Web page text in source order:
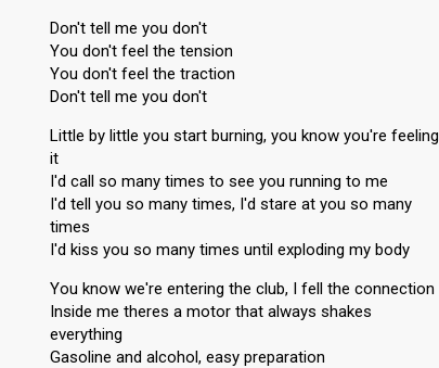
Don't tell me you don't
You don't feel the tension
You don't feel the traction
Don't tell me you don't
Little by little you start burning, you know you're feeling
it
I'd call so many times to see you running to me
I'd tell you so many times, I'd stare at you so many
times
I'd kiss you so many times until exploding my body
You know we're entering the club, I fell the connection
Inside me theres a motor that always shakes
everything
Gasoline and alcohol, easy preparation